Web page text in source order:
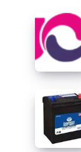
blue
collar
job
Bike
Battery
Price